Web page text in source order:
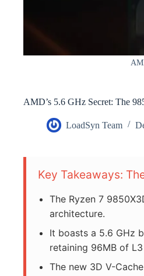
AMD’s 5.6 GHz Secret: The
LoadSyn Team
Key Takeaways:
The Ryzen 7
architecture.
It boasts a 5.6 GHz
retaining 96MB of
The new 3D V-